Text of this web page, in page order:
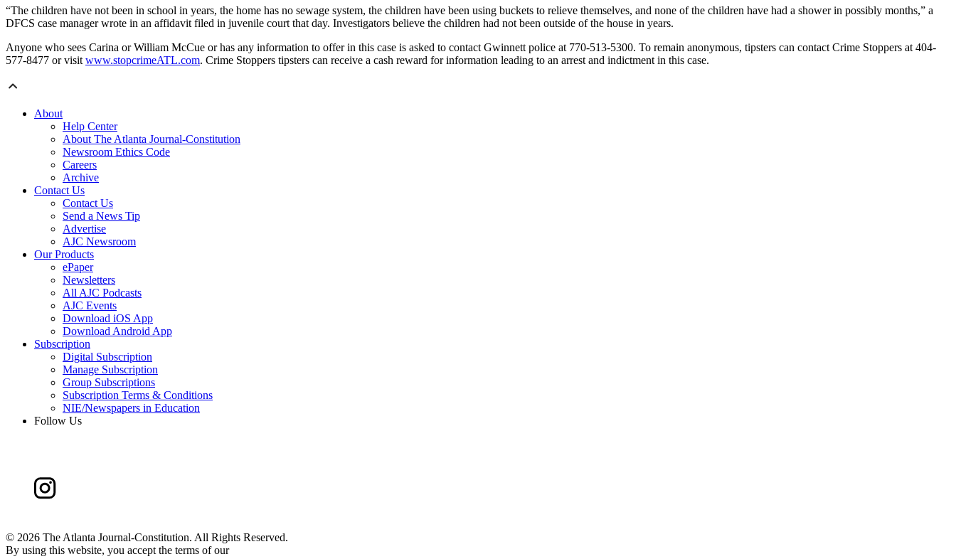
“The children have not been in school in years, the home has no sewage system, the children have been using buckets to relieve themselves, and none of the children have had a shower in possibly months,” a
DFCS case manager wrote in an affidavit filed in juvenile court that day. Investigators believe the children had not been outside of the house in years.
Anyone who sees Carina or William McCue or has any information to offer in this case is asked to contact Gwinnett police at 770-513-5300. To remain anonymous, tipsters can contact Crime Stoppers at 404-
577-8477 or visit www.stopcrimeATL.com. Crime Stoppers tipsters can receive a cash reward for information leading to an arrest and indictment in this case.
About
Help Center
About The Atlanta Journal-Constitution
Newsroom Ethics Code
Careers
Archive
Contact Us
Contact Us
Send a News Tip
Advertise
AJC Newsroom
Our Products
ePaper
Newsletters
All AJC Podcasts
AJC Events
Download iOS App
Download Android App
Subscription
Digital Subscription
Manage Subscription
Group Subscriptions
Subscription Terms & Conditions
NIE/Newspapers in Education
Follow Us
© 2026 The Atlanta Journal-Constitution. All Rights Reserved.
By using this website, you accept the terms of our